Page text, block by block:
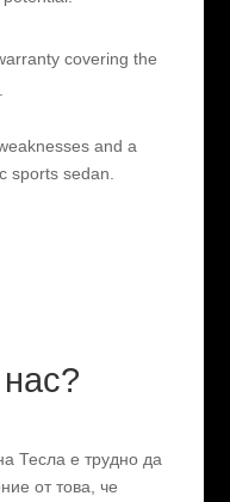
covering the
and a
sports sedan.
Тесла е трудно да
от това, че